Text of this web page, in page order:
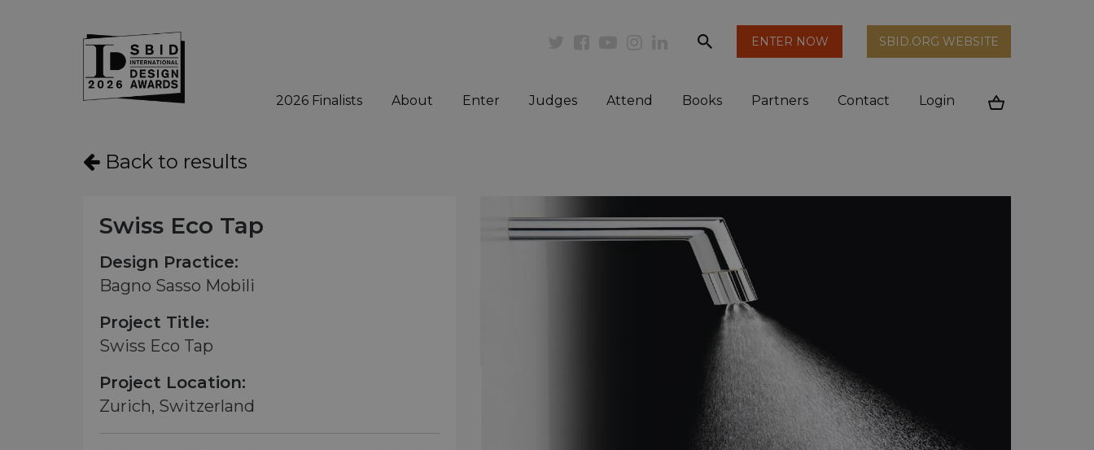
searchENTER NOW SBID.ORG WEBSITE
2026 Finalists About Enter Judges Attend Books Partners Contact Login
Cart
Back to results
Swiss Eco Tap
Design Practice:
Bagno Sasso Mobili
Project Title:
Swiss Eco Tap
Project Location:
Zurich, Switzerland